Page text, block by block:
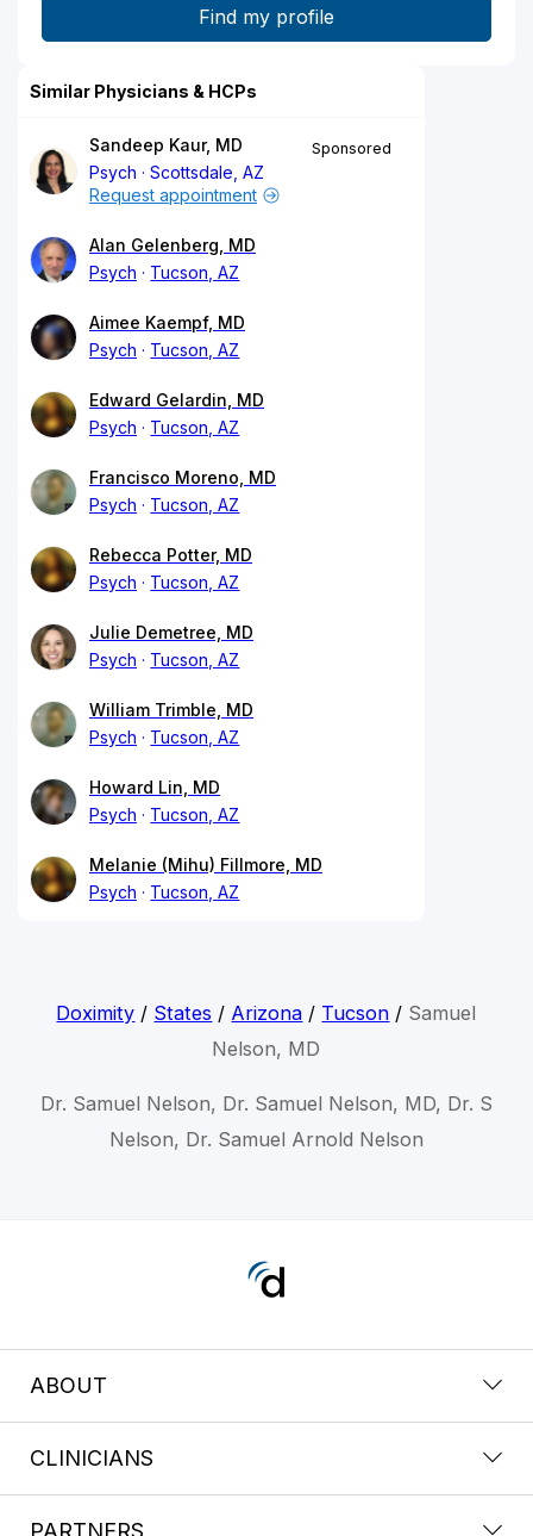
Similar Physicians & HCPs
Sandeep Kaur, MD
Psych
Scottsdale, AZ
Sponsored
Request appointment
Alan Gelenberg, MD
Psych
Tucson, AZ
Aimee Kaempf, MD
Psych
Tucson, AZ
Edward Gelardin, MD
Psych
Tucson, AZ
Francisco Moreno, MD
Psych
Tucson, AZ
Rebecca Potter, MD
Psych
Tucson, AZ
Julie Demetree, MD
Psych
Tucson, AZ
William Trimble, MD
Psych
Tucson, AZ
Howard Lin, MD
Psych
Tucson, AZ
Melanie (Mihu) Fillmore, MD
Psych
Tucson, AZ
Doximity / States / Arizona / Tucson / Samuel
Nelson, MD
Dr. Samuel Nelson, Dr. Samuel Nelson, MD, Dr. S
Nelson, Dr. Samuel Arnold Nelson
ABOUT
CLINICIANS
PARTNERS